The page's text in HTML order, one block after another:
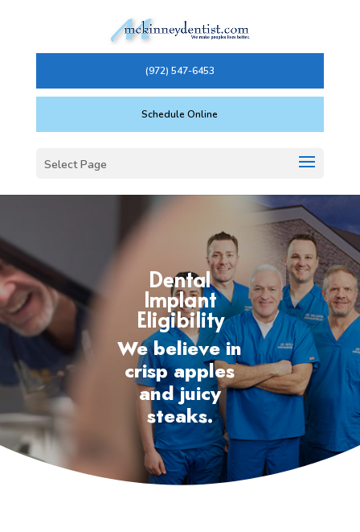
(972) 547-6453
Schedule Online
Select Page
Dental
Implant
Eligibility
We believe in
crisp apples
and juicy
steaks.